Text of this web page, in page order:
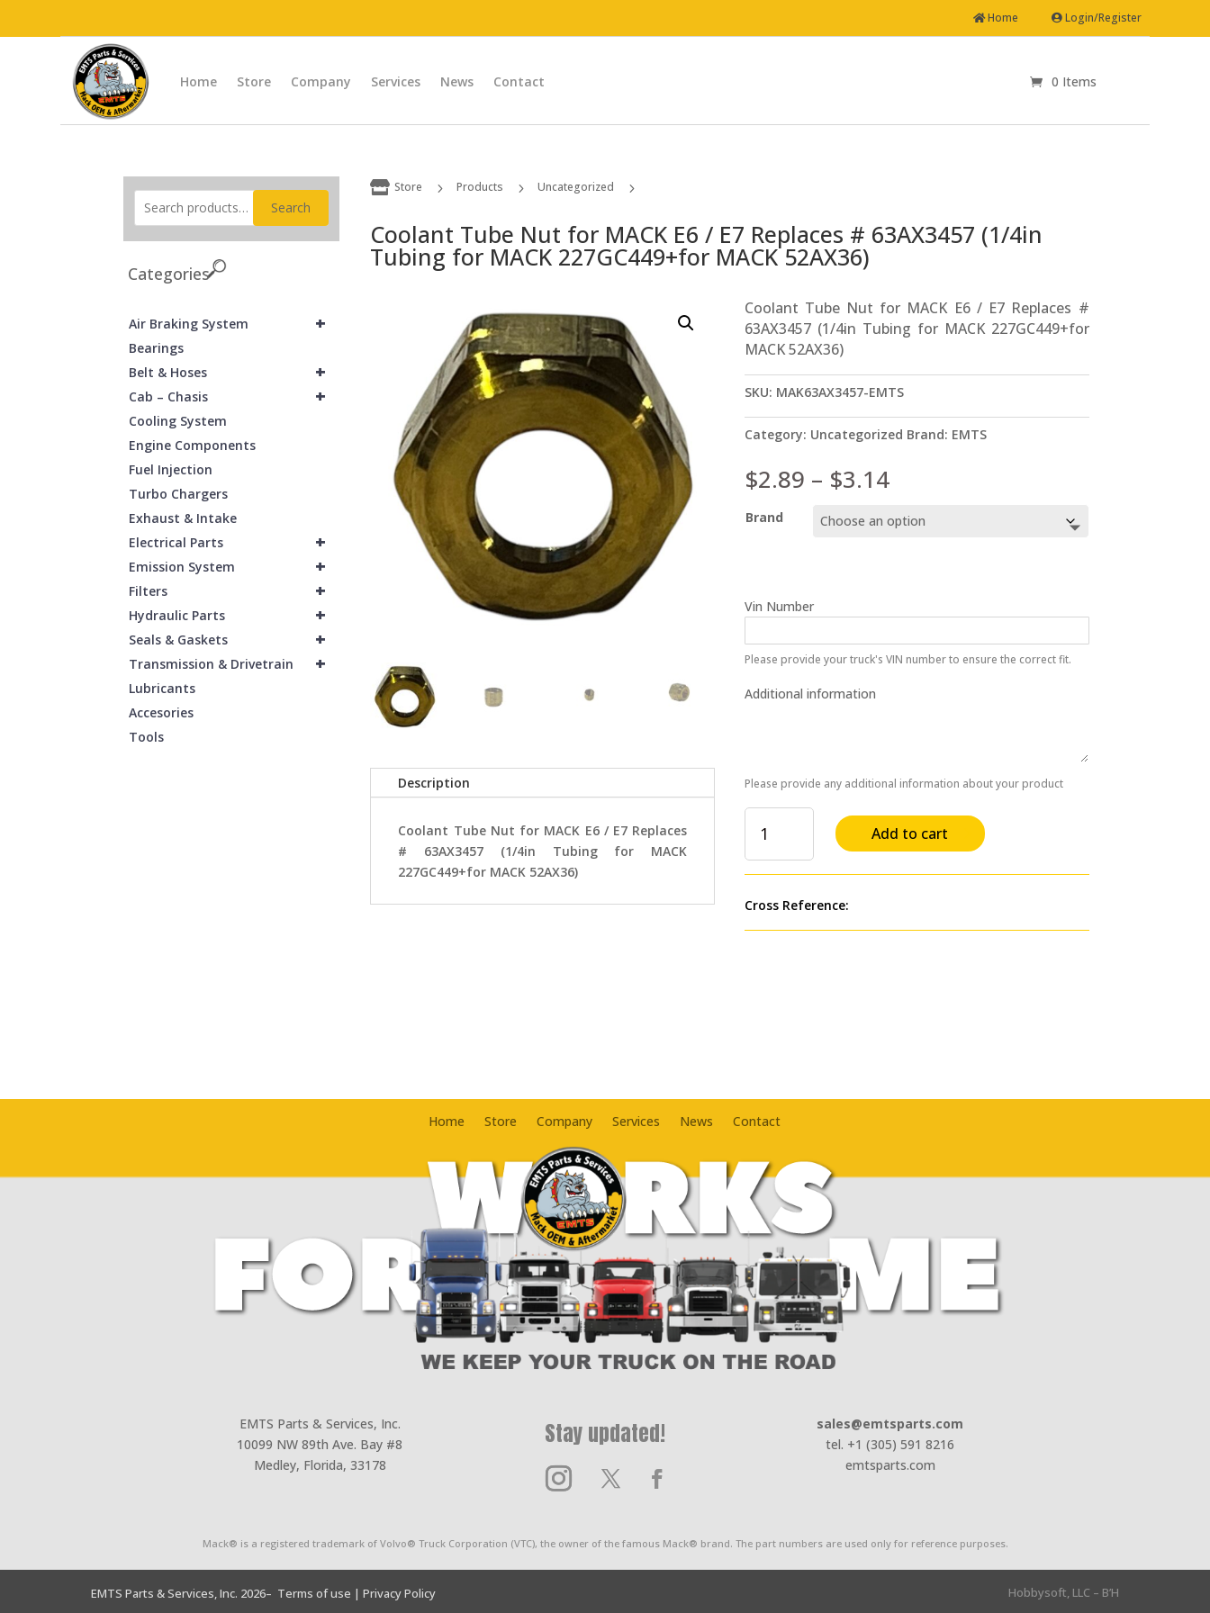
Home Login/Register
Home Store Company Services News Contact 0 Items
Search
Categories
+
Air Braking System
Bearings
+
Belt & Hoses
+
Cab – Chasis
Cooling System
Engine Components
Fuel Injection
Turbo Chargers
Exhaust & Intake
+
Electrical Parts
+
Emission System
+
Filters
+
Hydraulic Parts
+
Seals & Gaskets
+
Transmission & Drivetrain
Lubricants
Accesories
Tools
 Store 5 Products 5 Uncategorized 5
Coolant Tube Nut for MACK E6 / E7 Replaces # 63AX3457 (1/4in
Tubing for MACK 227GC449+for MACK 52AX36)
Description
Coolant Tube Nut for MACK E6 / E7 Replaces
# 63AX3457 (1/4in Tubing for MACK
227GC449+for MACK 52AX36)
Coolant Tube Nut for MACK E6 / E7 Replaces #
63AX3457 (1/4in Tubing for MACK 227GC449+for
MACK 52AX36)
SKU: MAK63AX3457-EMTS
Category: Uncategorized Brand: EMTS
$2.89 – $3.14Price
$2.89
Brand
Vin Number
Please provide your truck's VIN number to ensure the correct fit.
Additional information
Please provide any additional information about your product
Tube
Nut
for
MACK
227GC449+for
52AX36)
quantity
Add to cart
Cross Reference:
Home Store Company Services News Contact
EMTS Parts & Services, Inc.
10099 NW 89th Ave. Bay #8
Medley, Florida, 33178
Stay updated!
sales@emtsparts.com
tel. +1 (305) 591 8216
emtsparts.com
Mack® is a registered trademark of Volvo® Truck Corporation (VTC), the owner of the famous Mack® brand. The part numbers are used only for reference purposes.
EMTS Parts & Services, Inc. 2026– Terms of use | Privacy Policy Hobbysoft, LLC – B’H